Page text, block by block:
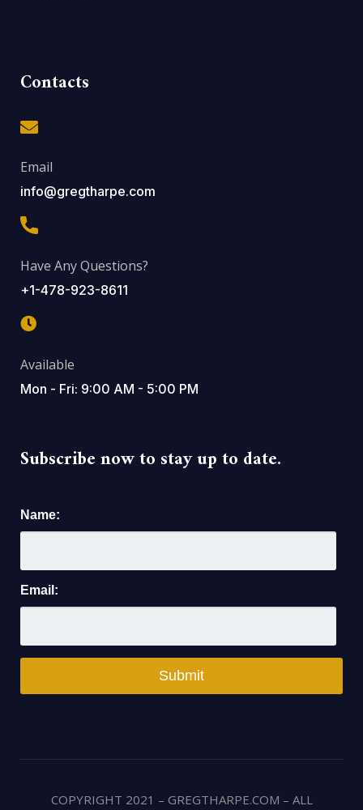
Contacts
Email
info@gregtharpe.com
Have Any Questions?
+1-478-923-8611
Available
Mon - Fri: 9:00 AM - 5:00 PM
Subscribe now to stay up to date.
Name:
Email:
COPYRIGHT 2021 – GREGTHARPE.COM – ALL